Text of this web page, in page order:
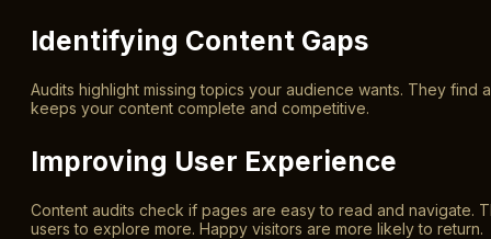
Identifying Content Gaps
Audits highlight missing topics your audience wants. They find
keeps your content complete and competitive.
Improving User Experience
Content audits check if pages are easy to read and navigate.
users to explore more. Happy visitors are more likely to return.